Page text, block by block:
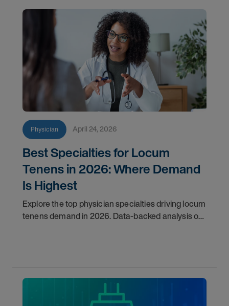
Physician April 24, 2026
Best Specialties for Locum
Tenens in 2026: Where Demand
Is Highest
Explore the top physician specialties driving locum
tenens demand in 2026. Data-backed analysis of